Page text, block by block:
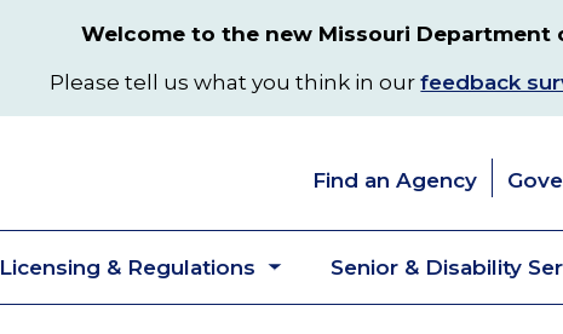
Welcome to the new Missouri Department
Please tell us what you think in ourfeedback
Find an Agency
Licensing & Regulations Senior & Disability